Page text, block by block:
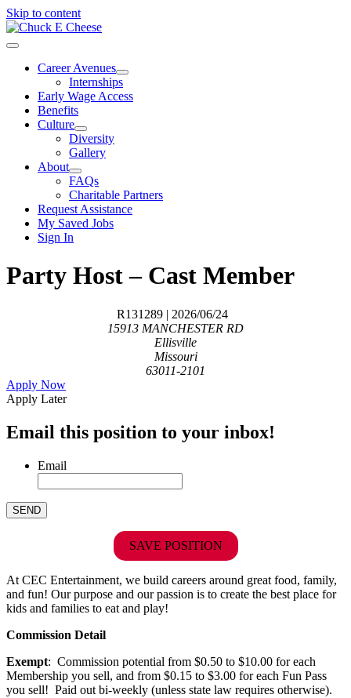
Skip to content
Career Avenues
Internships
Early Wage Access
Benefits
Culture
Diversity
Gallery
About
FAQs
Charitable Partners
Request Assistance
My Saved Jobs
Sign In
Party Host – Cast Member
R131289 | 2026/06/24
15913 MANCHESTER RD
Ellisville
Missouri
63011-2101
Apply Now
Apply Later
Email this position to your inbox!
Email
SAVE POSITION
At CEC Entertainment, we build careers around great food, family,
and fun! Our purpose and our passion is to create the best place for
kids and families to eat and play!
Commission Detail
Exempt: Commission potential from $0.50 to $10.00 for each
Membership you sell, and from $0.15 to $3.00 for each Fun Pass
you sell! Paid out bi-weekly (unless state law requires otherwise).